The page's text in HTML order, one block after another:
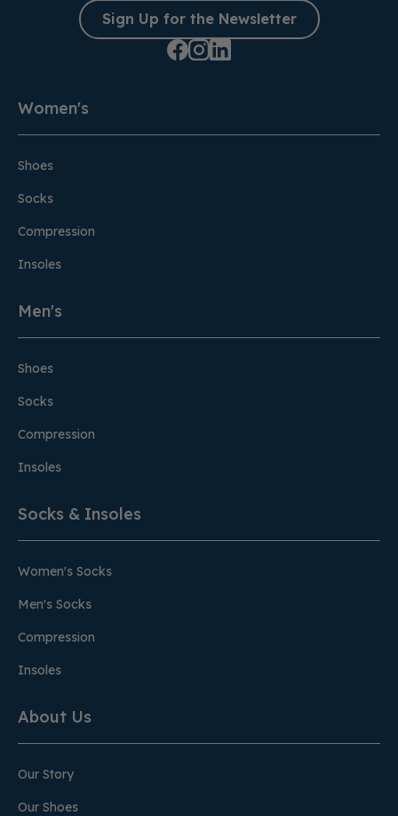
Sign Up for the Newsletter
Women's
Shoes
Socks
Compression
Insoles
Men's
Shoes
Socks
Compression
Insoles
Socks & Insoles
Women's Socks
Men's Socks
Compression
Insoles
About Us
Our Story
Our Shoes